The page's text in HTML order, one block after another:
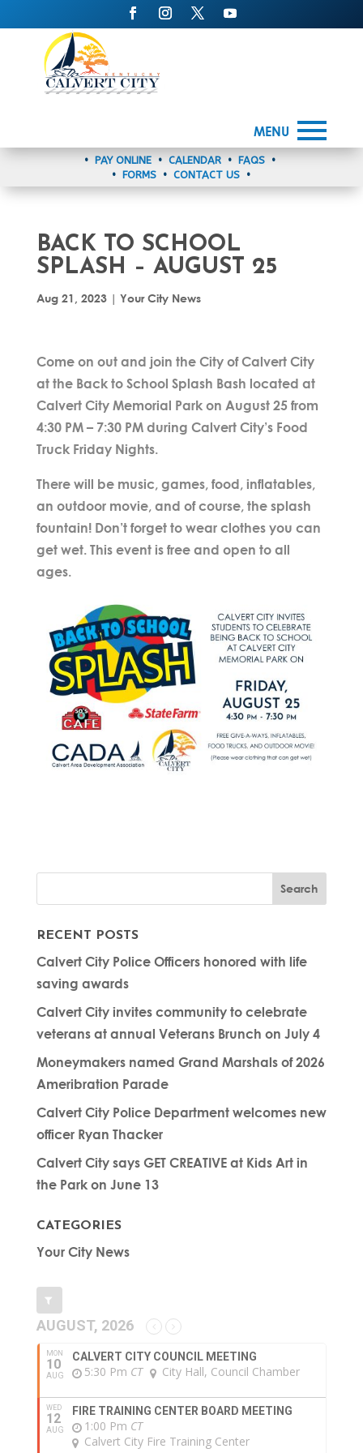
MENU
• PAY ONLINE• CALENDAR• FAQS•
• FORMS •CONTACT US •
BACK TO SCHOOL
SPLASH – AUGUST 25
Aug 21, 2023| Your City News
Come on out and join the City of Calvert City
at the Back to School Splash Bash located at
Calvert City Memorial Park on August 25 from
4:30 PM – 7:30 PM during Calvert City’s Food
Truck Friday Nights.
There will be music, games, food, inflatables,
an outdoor movie, and of course, the splash
fountain! Don’t forget to wear clothes you can
get wet. This event is free and open to all
ages.
RECENT POSTS
Calvert City Police Officers honored with life
saving awards
Calvert City invites community to celebrate
veterans at annual Veterans Brunch on July 4
Moneymakers named Grand Marshals of 2026
Ameribration Parade
Calvert City Police Department welcomes new
officer Ryan Thacker
Calvert City says GET CREATIVE at Kids Art in
the Park on June 13
CATEGORIES
Your City News
AUGUST, 2026
MON
10
AUG
CALVERT CITY COUNCIL MEETING
5:30 Pm CT City Hall, Council Chamber
WED
12
AUG
FIRE TRAINING CENTER BOARD MEETING
1:00 Pm CT
Calvert City Fire Training Center